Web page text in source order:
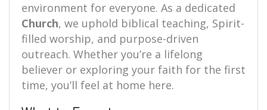
environment for everyone. As a dedicated
Church, we uphold biblical teaching, Spirit-
filled worship, and purpose-driven
outreach. Whether you’re a lifelong
believer or exploring your faith for the first
time, you’ll feel at home here.